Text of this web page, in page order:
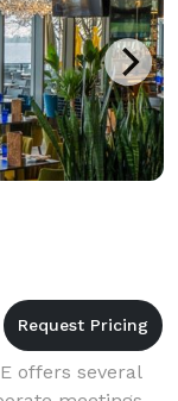
offers several